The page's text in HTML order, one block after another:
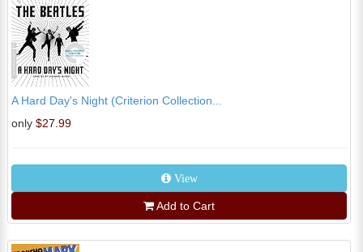
A Hard Day's Night (Criterion Collection...
only $27.99
View
Add to Cart